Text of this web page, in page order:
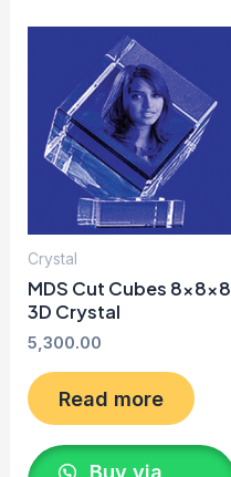
Crystal
MDS Cut Cubes 8x8x8
3D Crystal
5,300.00
Read more
Buy via